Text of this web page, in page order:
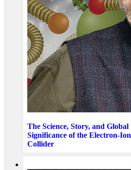
The Science, Story, and Global
Significance of the Electron-Ion
Collider